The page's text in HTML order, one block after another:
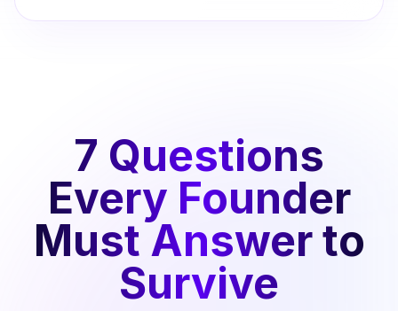
7 Questions
Every Founder
Must Answer to
Survive